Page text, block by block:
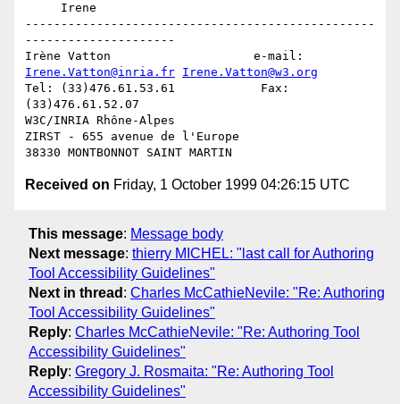
-------------------------------------------------
---------------------
Irene.Vatton@inria.fr Irene.Vatton@w3.org
Tel: (33)476.61.53.61            Fax:
(33)476.61.52.07
W3C/INRIA Rhône-Alpes
ZIRST - 655 avenue de l'Europe
Received on Friday, 1 October 1999 04:26:15 UTC
This message: Message body
Next message: thierry MICHEL: "last call for Authoring
Tool Accessibility Guidelines"
Next in thread : Charles McCathieNevile: "Re: Authoring
Tool Accessibility Guidelines"
Reply: Charles McCathieNevile: "Re: Authoring Tool
Accessibility Guidelines"
Reply: Gregory J. Rosmaita: "Re: Authoring Tool
Accessibility Guidelines"